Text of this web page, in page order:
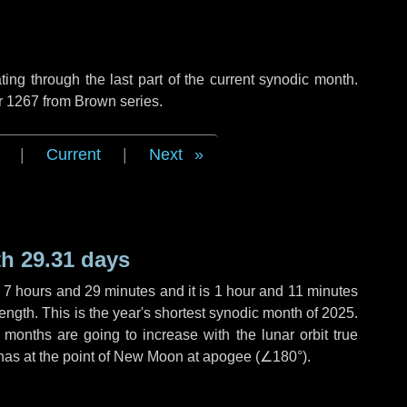
through the last part of the current synodic month.
from Brown series.
Current Next
29.31 days
7 hours and 29 minutes and it is 1 hour and 11 minutes
This is the year's shortest synodic month of 2025.
are going to increase with the lunar orbit true
at the point of New Moon at apogee (∠180°).